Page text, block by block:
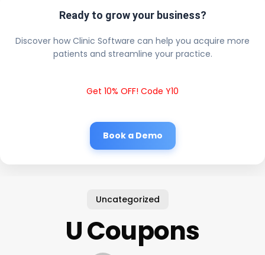
Ready to grow your business?
Discover how Clinic Software can help you acquire more
patients and streamline your practice.
Get 10% OFF! Code Y10
Book a Demo
Uncategorized
U Coupons